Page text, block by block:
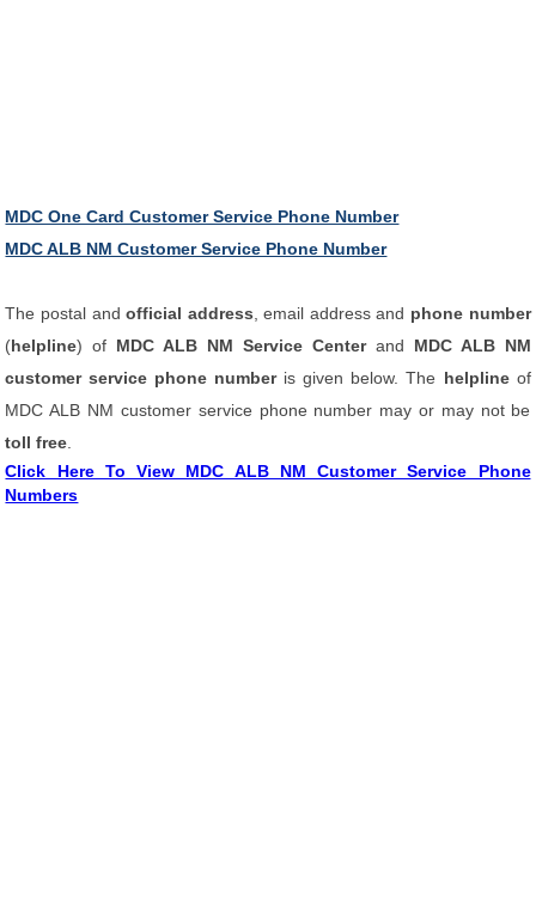
MDC One Card Customer Service Phone Number
MDC ALB NM Customer Service Phone Number
The postal andofficial address , email address and phone number
(helpline) of MDC ALB NM Service Centerand MDC ALB NM
customer service phone number is given below. The helplineof
MDC ALB NM customer service phone number may or may not be
toll free
Click Here To View MDC ALB NM Customer Service Phone
Numbers